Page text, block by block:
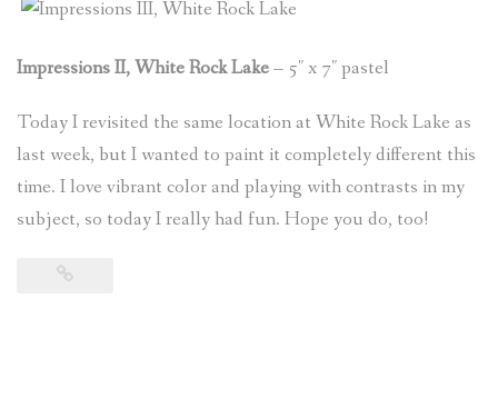
CONTACT
( 0ITEMS)
Impressions II, White Rock Lake– 5″ x 7″ pastel
Today I revisited the same location at White Rock Lake as
last week, but I wanted to paint it completely different this
time. I love vibrant color and playing with contrasts in my
subject, so today I really had fun. Hope you do, too!